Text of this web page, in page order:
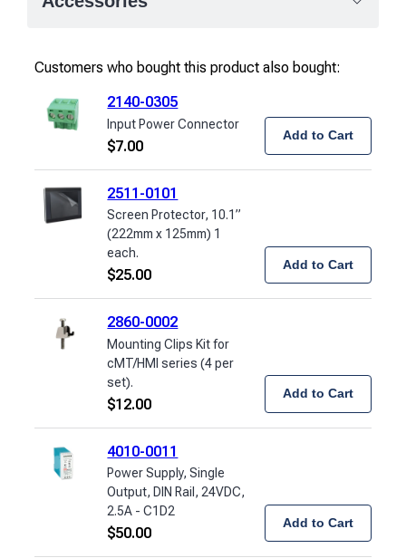
Customers who bought this product also bought:
2140-0305
Input Power Connector
$7.00
Add to Cart
2511-0101
Screen Protector, 10.1”
(222mm x 125mm) 1
each.
$25.00
Add to Cart
2860-0002
Mounting Clips Kit for
cMT/HMI series (4 per
set).
$12.00
Add to Cart
4010-0011
Power Supply, Single
Output, DIN Rail, 24VDC,
2.5A - C1D2
$50.00
Add to Cart